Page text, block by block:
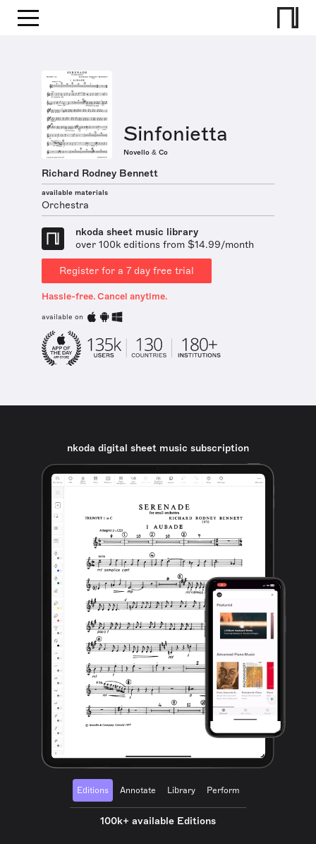
Sinfonietta
Novello & Co
Richard Rodney Bennett
available materials
Orchestra
nkoda sheet music library
over 100k editions from $14.99/month
Register for a 7 day free trial
Hassle-free. Cancel anytime.
available on
nkoda digital sheet music subscription
Editions Annotate Library Perform
100k+ available Editions